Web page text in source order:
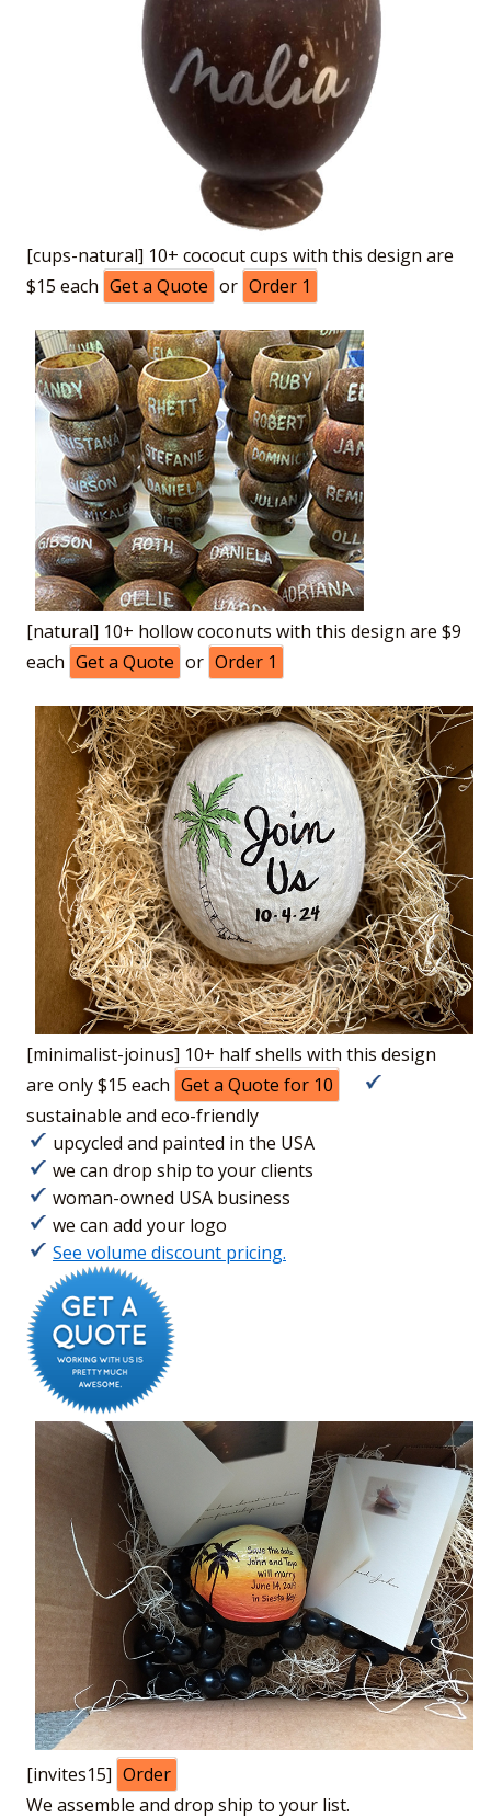
[cups-natural] 10+ cococut cups with this design are
$15 each Get a Quote or Order 1
[natural] 10+ hollow coconuts with this design are $9
each Get a Quote or Order 1
[minimalist-joinus] 10+ half shells with this design
are only $15 each Get a Quote for 10
sustainable and eco-friendly
upcycled and painted in the USA
we can drop ship to your clients
woman-owned USA business
we can add your logo
See volume discount pricing.
[invites15] Order
We assemble and drop ship to your list.